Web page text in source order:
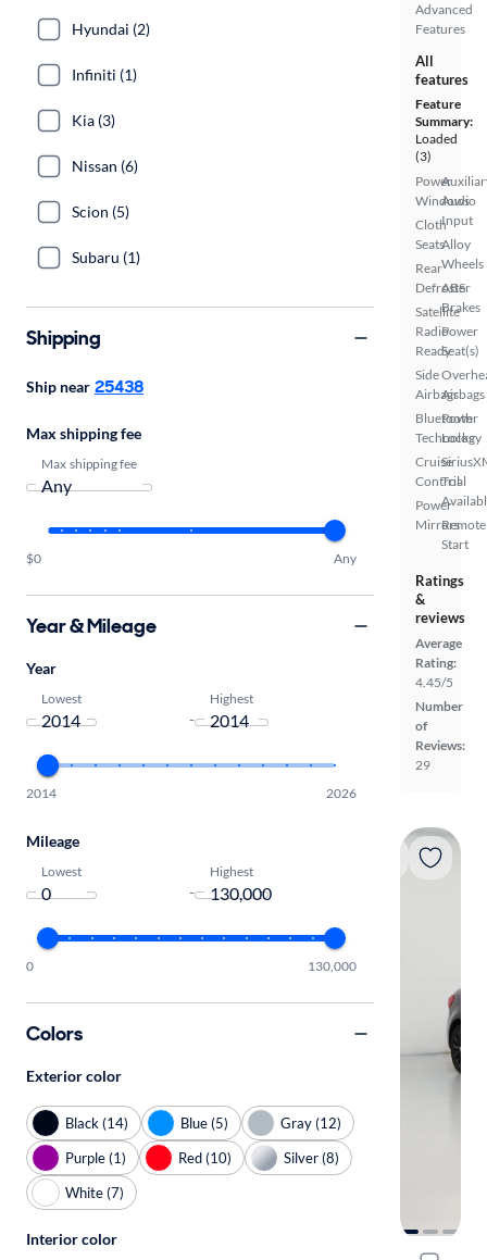
Advanced
Features
All
features
Feature
Summary:
Loaded
(3)
Power
Windows
Cloth
Seats
Rear
Defroster
Satellite
Radio
Ready
Side
Airbags
Bluetooth
Technology
Cruise
Control
Power
Mirrors
Audio
Input
Alloy
Wheels
ABS
Brakes
Power
Seat(s)
Airbags
Power
Locks
Trial
Remote
Start
Ratings
&
reviews
Average
Rating:
4.45/5
Number
of
Reviews:
29
Hyundai (2)
Infiniti (1)
Kia (3)
Nissan (6)
Scion (5)
Subaru (1)
Shipping
Ship near 25438
Max shipping fee
Max shipping fee
$0 Any
Year & Mileage
Year
Lowest
-
Highest
2014 2026
Mileage
Lowest
-
Highest
0 130,000
Colors
Exterior color
Black (14) Blue (5)
Gray (12)
Purple (1)
Red (10)
Silver (8)
White (7)
Interior color